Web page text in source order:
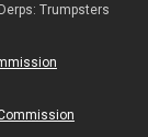
Trumpsters